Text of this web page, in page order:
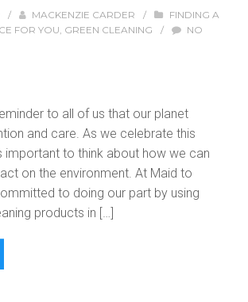
/ MACKENZIE CARDER /
FINDING A
FOR YOU, GREEN CLEANING /
NO
to all of us that our planet
and care. As we celebrate this
important to think about how we can
on the environment. At Maid to
to doing our part by using
products in […]